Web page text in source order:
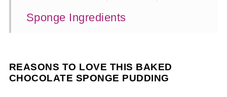
Sponge Ingredients
Method
REASONS TO LOVE THIS BAKED
CHOCOLATE SPONGE PUDDING